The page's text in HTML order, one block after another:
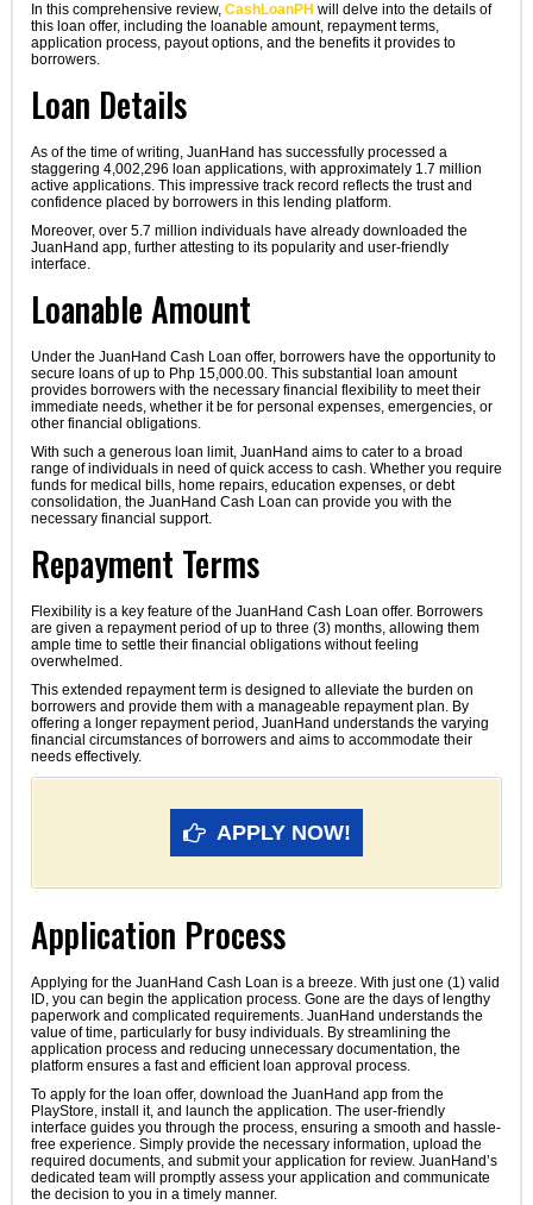
In this comprehensive review, CashLoanPH will delve into the details of
this loan offer, including the loanable amount, repayment terms,
application process, payout options, and the benefits it provides to
borrowers.
Loan Details
As of the time of writing, JuanHand has successfully processed a
staggering 4,002,296 loan applications, with approximately 1.7 million
active applications. This impressive track record reflects the trust and
confidence placed by borrowers in this lending platform.
Moreover, over 5.7 million individuals have already downloaded the
JuanHand app, further attesting to its popularity and user-friendly
interface.
Loanable Amount
Under the JuanHand Cash Loan offer, borrowers have the opportunity to
secure loans of up to Php 15,000.00. This substantial loan amount
provides borrowers with the necessary financial flexibility to meet their
immediate needs, whether it be for personal expenses, emergencies, or
other financial obligations.
With such a generous loan limit, JuanHand aims to cater to a broad
range of individuals in need of quick access to cash. Whether you require
funds for medical bills, home repairs, education expenses, or debt
consolidation, the JuanHand Cash Loan can provide you with the
necessary financial support.
Repayment Terms
Flexibility is a key feature of the JuanHand Cash Loan offer. Borrowers
are given a repayment period of up to three (3) months, allowing them
ample time to settle their financial obligations without feeling
overwhelmed.
This extended repayment term is designed to alleviate the burden on
borrowers and provide them with a manageable repayment plan. By
offering a longer repayment period, JuanHand understands the varying
financial circumstances of borrowers and aims to accommodate their
needs effectively.
APPLY NOW!
Application Process
Applying for the JuanHand Cash Loan is a breeze. With just one (1) valid
ID, you can begin the application process. Gone are the days of lengthy
paperwork and complicated requirements. JuanHand understands the
value of time, particularly for busy individuals. By streamlining the
application process and reducing unnecessary documentation, the
platform ensures a fast and efficient loan approval process.
To apply for the loan offer, download the JuanHand app from the
PlayStore, install it, and launch the application. The user-friendly
interface guides you through the process, ensuring a smooth and hassle-
free experience. Simply provide the necessary information, upload the
required documents, and submit your application for review. JuanHand’s
dedicated team will promptly assess your application and communicate
the decision to you in a timely manner.